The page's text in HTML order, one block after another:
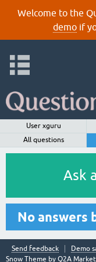
Welcome to the
demoif
User xguru
All questions
Ask
No answers
Send feedback
Demo
Snow Theme by Q2A Market